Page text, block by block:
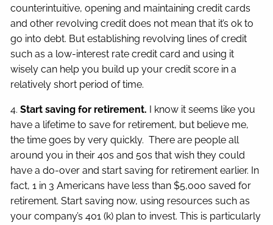
counterintuitive, opening and maintaining credit cards
and other revolving credit does not mean that it’s ok to
go into debt. But establishing revolving lines of credit
such as a low-interest rate credit card and using it
wisely can help you build up your credit score in a
relatively short period of time.
4.Start saving for retirement. I know it seems like you
have a lifetime to save for retirement, but believe me,
the time goes by very quickly. There are people all
around you in their 40s and 50s that wish they could
have a do-over and start saving for retirement earlier. In
fact, 1 in 3 Americans have less than $5,000 saved for
retirement. Start saving now, using resources such as
your company’s 401 (k) plan to invest. This is particularly